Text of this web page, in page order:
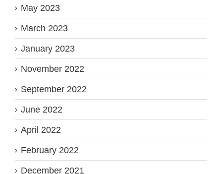
May 2023
March 2023
January 2023
November 2022
September 2022
June 2022
April 2022
February 2022
December 2021